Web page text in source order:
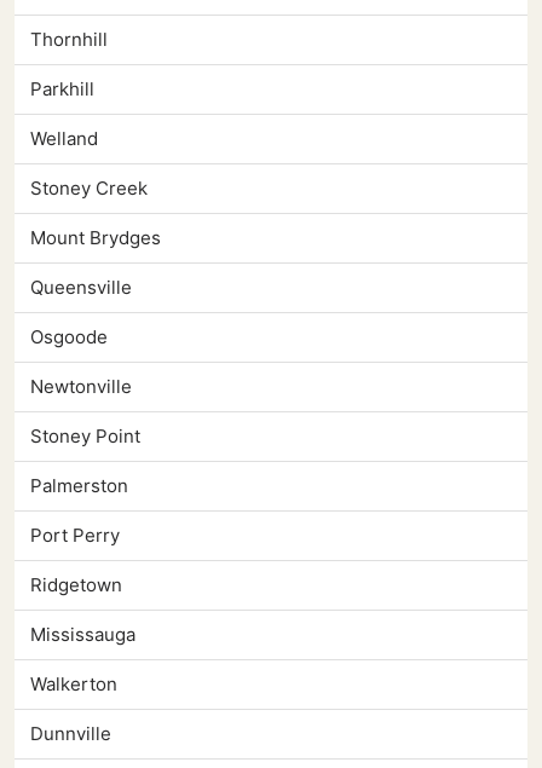
Thornhill
Parkhill
Welland
Stoney Creek
Mount Brydges
Queensville
Osgoode
Newtonville
Stoney Point
Palmerston
Port Perry
Ridgetown
Mississauga
Walkerton
Dunnville